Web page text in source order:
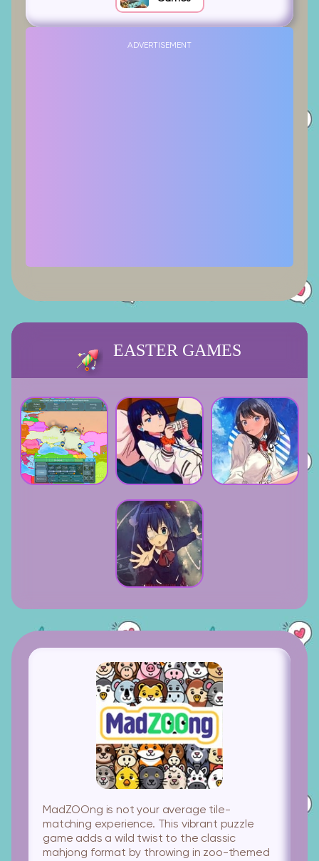
ADVERTISEMENT
EASTER GAMES
MadZOOng is not your average tile-
matching experience. This vibrant puzzle
game adds a wild twist to the classic
mahjong format by throwing in zoo-themed